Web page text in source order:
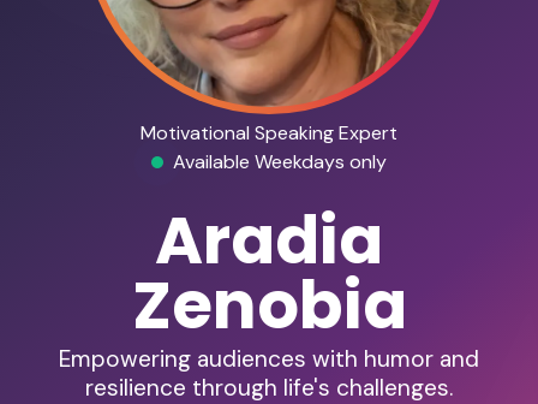
Motivational Speaking Expert
Available Weekdays only
Aradia
Zenobia
Empowering audiences with humor and
resilience through life's challenges.